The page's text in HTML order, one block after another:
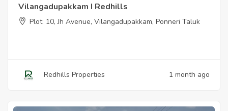
Vilangadupakkam I Redhills
Plot: 10, Jh Avenue, Vilangadupakkam, Ponneri Taluk
Redhills Properties 1 month ago